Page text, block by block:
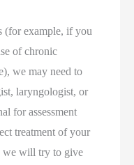
(for example, if you
of chronic
we may need to
laryngologist, or
for assessment
treatment of your
we will try to give